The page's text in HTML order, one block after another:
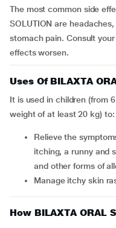
The most common side
SOLUTION are
stomach pain. Consult
effects worsen.
Uses Of BILAXTA
It is used in children (from
weight of at least 20 kg) to:
Relieve the symptoms of hay fever (such as sneezing,
itching, a runny and
and other forms of
Manage itchy skin
How BILAXTA ORAL